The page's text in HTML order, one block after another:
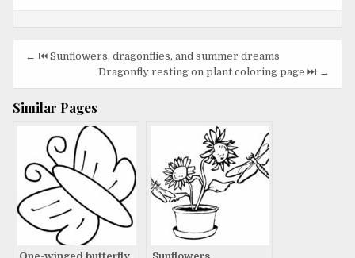
Post
navigation
← ⏮️ Sunflowers, dragonflies, and summer dreams
Dragonfly resting on plant coloring page ⏭️ →
Similar Pages